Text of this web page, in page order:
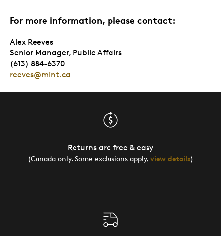
For more information, please contact:
Alex Reeves
Senior Manager, Public Affairs
(613) 884-6370
reeves@mint.ca
Returns are free & easy
(Canada only. Some exclusions apply, view details)